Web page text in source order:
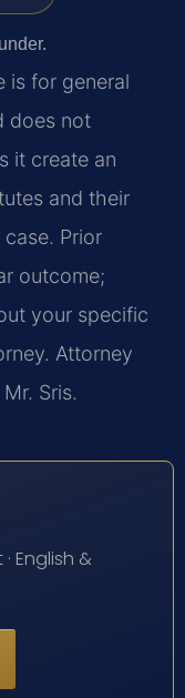
is for general
does not
it create an
and their
Prior
outcome;
your specific
Attorney
Sris.
English &